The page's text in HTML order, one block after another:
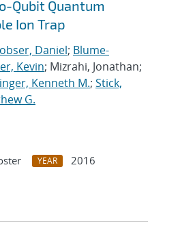
Qubit Quantum
Ion Trap
Daniel; Blume-
Kevin; Mizrahi, Jonathan;
Kenneth M.; Stick,
G.
YEAR
2016